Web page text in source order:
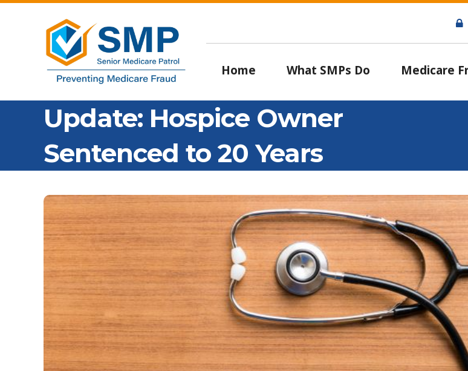
Home What SMPs Do Medicare
Update: Hospice Owner
Sentenced to 20 Years